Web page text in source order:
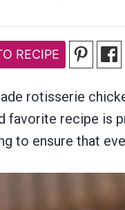
RECIPE
rotisserie
favorite recipe is
to ensure that